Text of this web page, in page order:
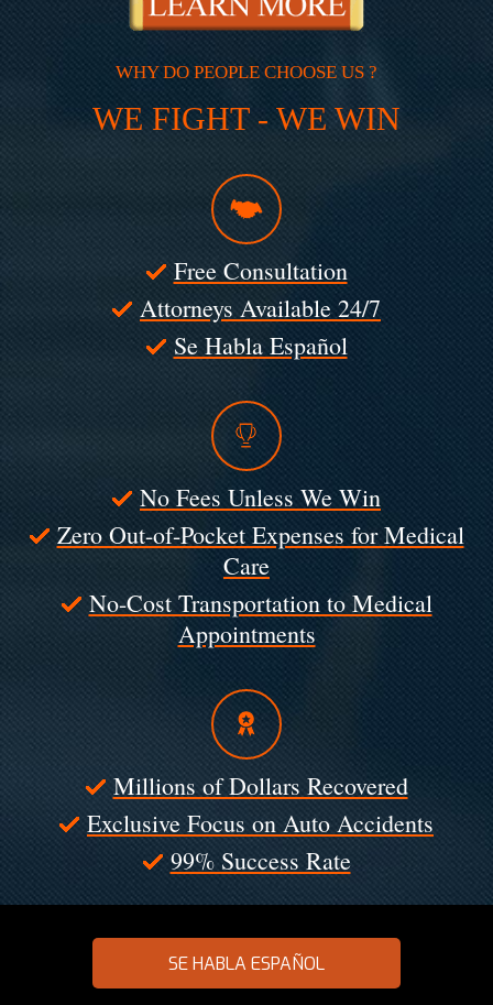
WHY DO PEOPLE CHOOSE US ?
WE FIGHT - WE WIN
Free Consultation
Attorneys Available 24/7
Se Habla Español
No Fees Unless We Win
Zero Out-of-Pocket Expenses for Medical
Care
No-Cost Transportation to Medical
Appointments
Millions of Dollars Recovered
Exclusive Focus on Auto Accidents
99% Success Rate
SE HABLA ESPAÑOL